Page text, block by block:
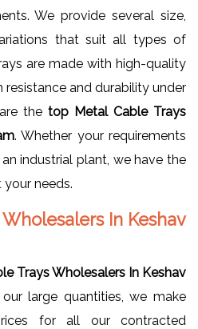
We provide several size,
that suit all types of
are made with high-quality
and durability under
the top Metal Cable Trays
. Whether your requirements
industrial plant, we have the
needs.
In Keshav
Trays Wholesalers In Keshav
large quantities, we make
for all our contracted